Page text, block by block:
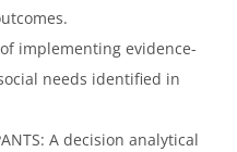
of implementing evidence-
needs identified in
A decision analytical